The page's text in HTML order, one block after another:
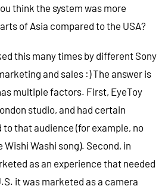
think the system was more
of Asia compared to the USA?
this many times by different Sony
and sales :) The answer is
multiple factors. First, EyeToy
studio, and had certain
that audience (for example, no
Wishi Washi song). Second, in
as an experience that needed
it was marketed as a camera